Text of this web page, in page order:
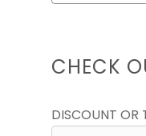
CHECK
DISCOUNT OR